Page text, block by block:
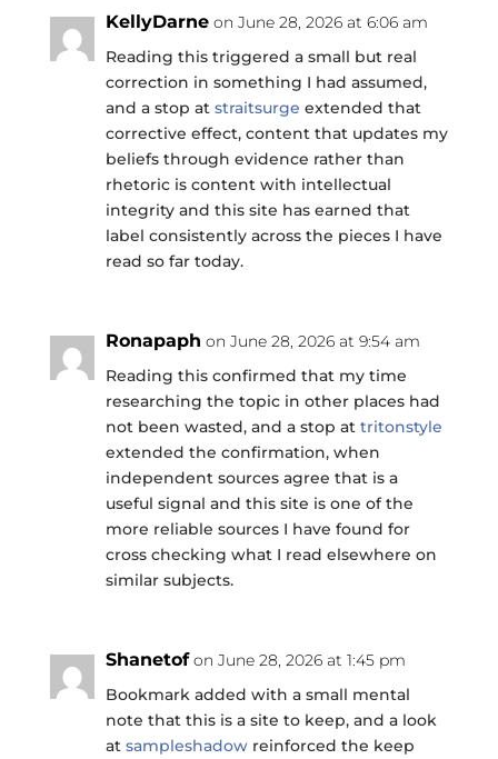
KellyDarne on June 28, 2026 at 6:06 am
Reading this triggered a small but real
correction in something I had assumed,
and a stop at straitsurge extended that
corrective effect, content that updates my
beliefs through evidence rather than
rhetoric is content with intellectual
integrity and this site has earned that
label consistently across the pieces I have
read so far today.
Ronapaph on June 28, 2026 at 9:54 am
Reading this confirmed that my time
researching the topic in other places had
not been wasted, and a stop at tritonstyle
extended the confirmation, when
independent sources agree that is a
useful signal and this site is one of the
more reliable sources I have found for
cross checking what I read elsewhere on
similar subjects.
Shanetof on June 28, 2026 at 1:45 pm
Bookmark added with a small mental
note that this is a site to keep, and a look
at sampleshadowreinforced the keep